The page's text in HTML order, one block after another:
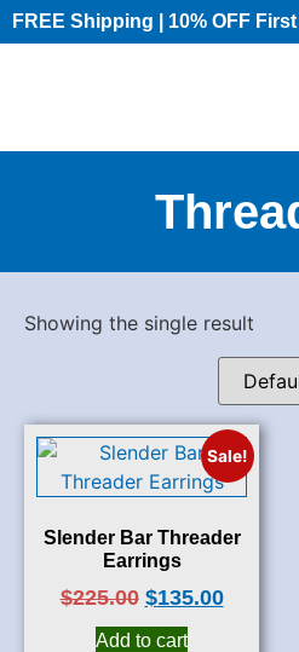
FREE Shipping | 10% OFF
Showing the single result
Sale!
Slender Bar Threader
Earrings
$225.00 $135.00
Add to cart